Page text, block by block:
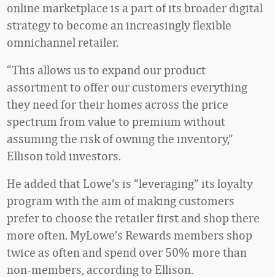
online marketplace is a part of its broader digital
strategy to become an increasingly flexible
omnichannel retailer.
“This allows us to expand our product
assortment to offer our customers everything
they need for their homes across the price
spectrum from value to premium without
assuming the risk of owning the inventory,”
Ellison told investors.
He added that Lowe’s is “leveraging” its loyalty
program with the aim of making customers
prefer to choose the retailer first and shop there
more often. MyLowe’s Rewards members shop
twice as often and spend over 50% more than
non-members, according to Ellison.